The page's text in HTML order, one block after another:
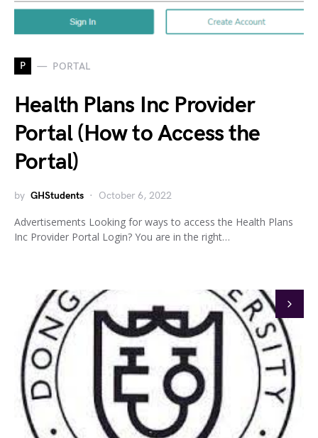
P PORTAL
Health Plans Inc Provider
Portal (How to Access the
Portal)
by GHStudents October 6, 2022
Advertisements Looking for ways to access the Health Plans
Inc Provider Portal Login? You are in the right…